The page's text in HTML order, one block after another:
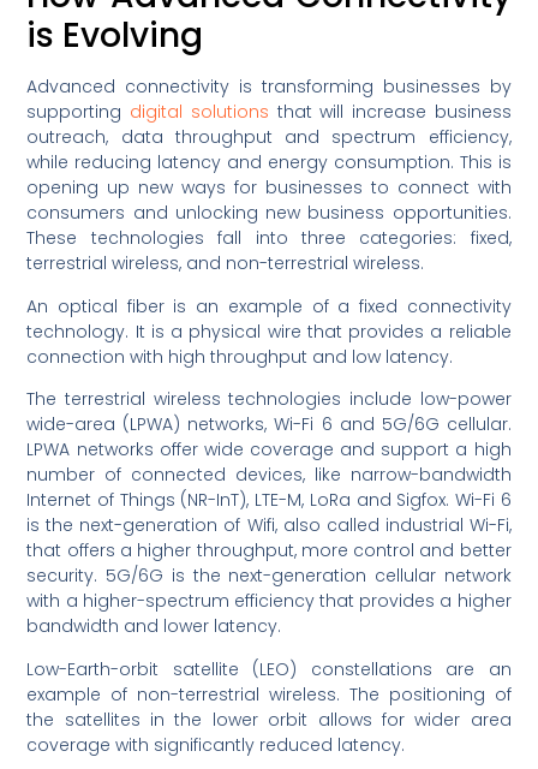
is Evolving
Advanced connectivity is transforming businesses by
supporting digital solutions that will increase business
outreach, data throughput and spectrum efficiency,
while reducing latency and energy consumption. This is
opening up new ways for businesses to connect with
consumers and unlocking new business opportunities.
These technologies fall into three categories: fixed,
terrestrial wireless, and non-terrestrial wireless.
An optical fiber is an example of a fixed connectivity
technology. It is a physical wire that provides a reliable
connection with high throughput and low latency.
The terrestrial wireless technologies include low-power
wide-area (LPWA) networks, Wi-Fi 6 and 5G/6G cellular.
LPWA networks offer wide coverage and support a high
number of connected devices, like narrow-bandwidth
Internet of Things (NR-InT), LTE-M, LoRa and Sigfox. Wi-Fi 6
is the next-generation of Wifi, also called industrial Wi-Fi,
that offers a higher throughput, more control and better
security. 5G/6G is the next-generation cellular network
with a higher-spectrum efficiency that provides a higher
bandwidth and lower latency.
Low-Earth-orbit satellite (LEO) constellations are an
example of non-terrestrial wireless. The positioning of
the satellites in the lower orbit allows for wider area
coverage with significantly reduced latency.